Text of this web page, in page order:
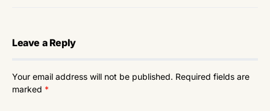
Leave a Reply
Your email address will not be published. Required fields are
marked *